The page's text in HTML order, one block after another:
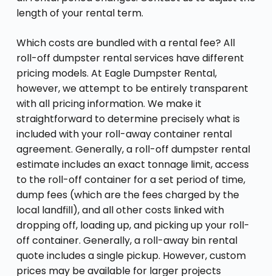
length of your rental term.
Which costs are bundled with a rental fee? All
roll-off dumpster rental services have different
pricing models. At Eagle Dumpster Rental,
however, we attempt to be entirely transparent
with all pricing information. We make it
straightforward to determine precisely what is
included with your roll-away container rental
agreement. Generally, a roll-off dumpster rental
estimate includes an exact tonnage limit, access
to the roll-off container for a set period of time,
dump fees (which are the fees charged by the
local landfill), and all other costs linked with
dropping off, loading up, and picking up your roll-
off container. Generally, a roll-away bin rental
quote includes a single pickup. However, custom
prices may be available for larger projects